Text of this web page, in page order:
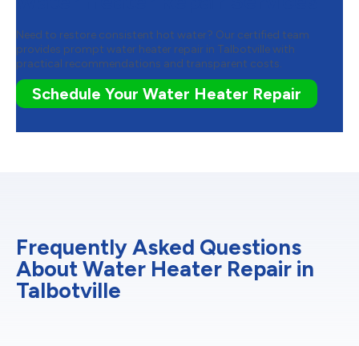
Need to restore consistent hot water? Our certified team
provides prompt water heater repair in Talbotville with
practical recommendations and transparent costs.
Schedule Your Water Heater Repair
Frequently Asked Questions
About Water Heater Repair in
Talbotville